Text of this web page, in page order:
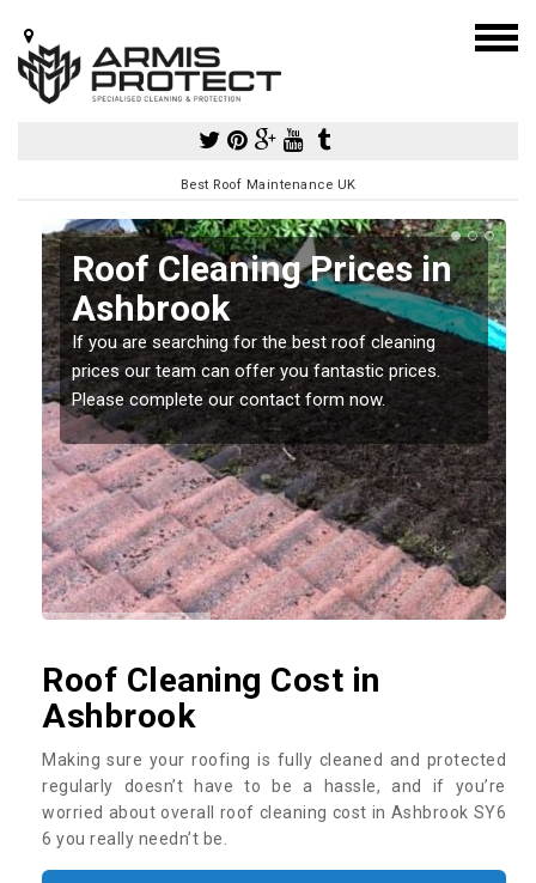
Best Roof Maintenance UK
Roof Cleaning Prices in
Ashbrook
If you are searching for the best roof cleaning
prices our team can offer you fantastic prices.
Please complete our contact form now.
Roof Cleaning Cost in
Ashbrook
Making sure your roofing is fully cleaned and protected
regularly doesn’t have to be a hassle, and if you’re
worried about overall roof cleaning cost in Ashbrook SY6
6 you really needn’t be.